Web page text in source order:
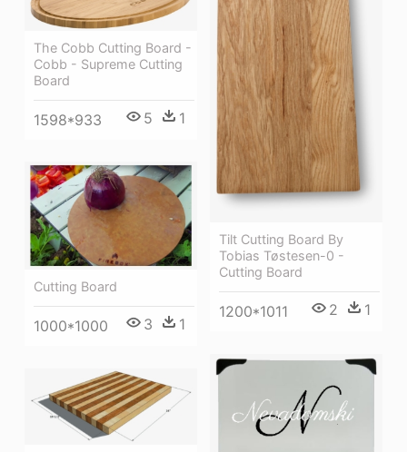
Tilt Cutting Board By
Tobias Tøstesen-0 -
Cutting Board
1200*1011 2 1
The Cobb Cutting Board -
Cobb - Supreme Cutting
Board
1598*933 5 1
Cutting Board
1000*1000 3 1